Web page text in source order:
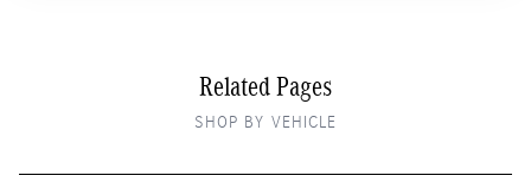
Related Pages
SHOP BY VEHICLE